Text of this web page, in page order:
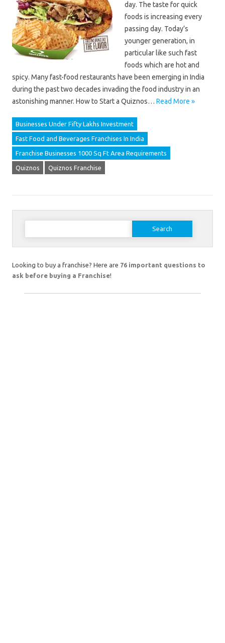
day. The taste for quick
foods is increasing every
passing day. Today’s
younger generation, in
particular like such fast
foods which are hot and
spicy. Many fast-food restaurants have been emerging in India
during the past two decades invading the food industry in an
astonishing manner. How to Start a Quiznos… Read More »
Businesses Under Fifty Lakhs Investment
Fast Food and Beverages Franchises In India
Franchise Businesses 1000 Sq Ft Area Requirements
Quiznos Quiznos Franchise
Search
Looking to buy a franchise? Here are 76 important questions to
ask before buying a Franchise!